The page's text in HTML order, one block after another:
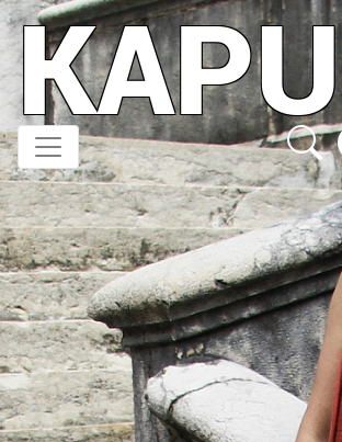
Direkt
zum
Inhalt
KAPU